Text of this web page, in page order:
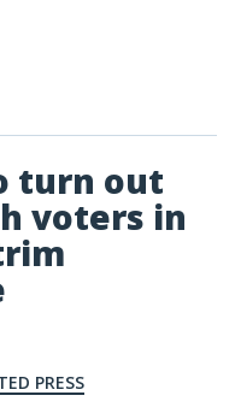
turn out
voters in
PRESS